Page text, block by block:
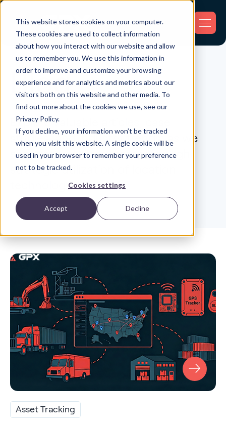
This website stores cookies on your computer.
These cookies are used to collect information
about how you interact with our website and allow
us to remember you. We use this information in
order to improve and customize your browsing
experience and for analytics and metrics about our
visitors both on this website and other media. To
find out more about the cookies we use, see our
Privacy Policy.
If you decline, your information won’t be tracked
when you visit this website. A single cookie will be
used in your browser to remember your preference
not to be tracked.
Cookies settings
Accept Decline
Blog
Explore valuable articles, case
studies, and industry trends, as we
share secrets to success through
strategic utilization of location
technology.
Asset Tracking